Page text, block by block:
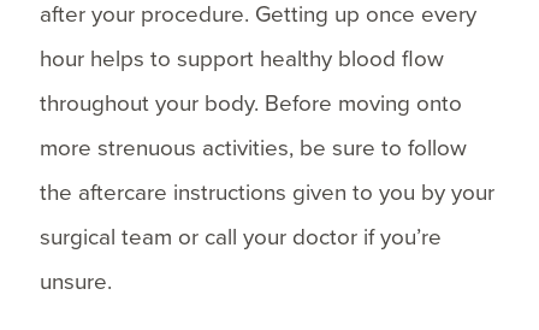
after your procedure. Getting up once every
hour helps to support healthy blood flow
throughout your body. Before moving onto
more strenuous activities, be sure to follow
the aftercare instructions given to you by your
surgical team or call your doctor if you’re
unsure.